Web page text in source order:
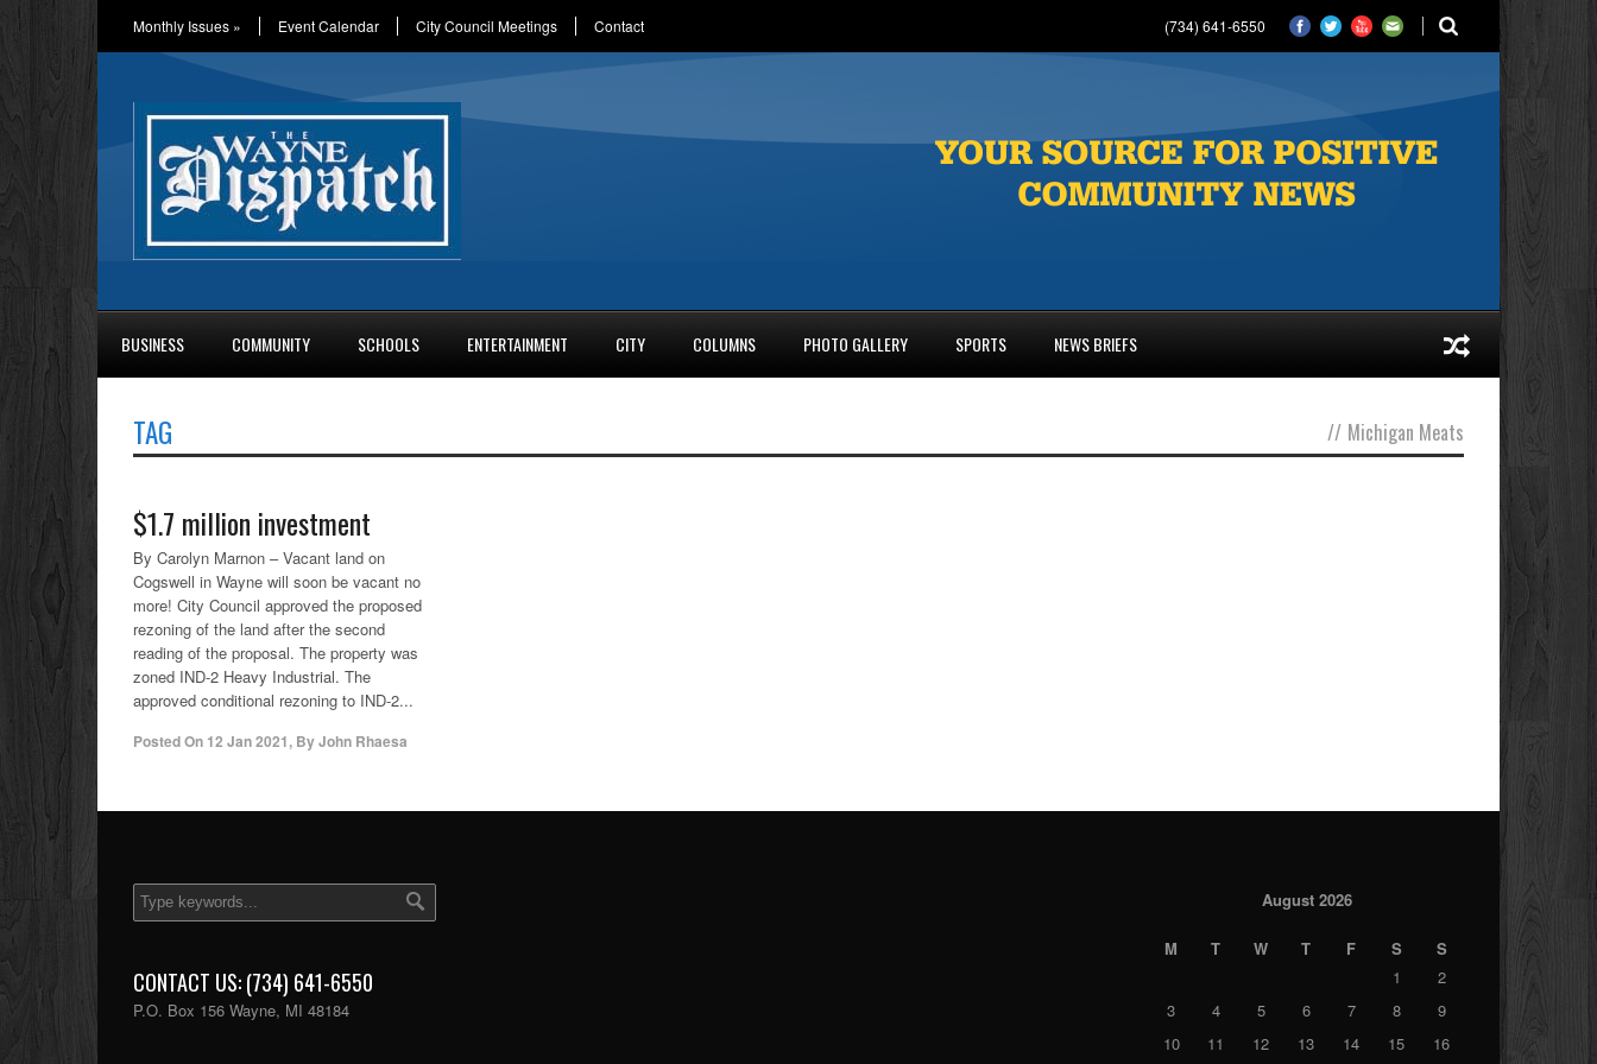
Monthly Issues » Event Calendar City Council Meetings Contact (734) 641-6550
BUSINESS COMMUNITY SCHOOLS ENTERTAINMENT CITY COLUMNS PHOTO GALLERY SPORTS NEWS BRIEFS
TAG // Michigan Meats
$1.7 million investment
By Carolyn Marnon – Vacant land on
Cogswell in Wayne will soon be vacant no
more! City Council approved the proposed
rezoning of the land after the second
reading of the proposal. The property was
zoned IND-2 Heavy Industrial. The
approved conditional rezoning to IND-2...
Posted On 12 Jan 2021, ByJohn Rhaesa
CONTACT US: (734) 641-6550
P.O. Box 156 Wayne, MI 48184
August 2026
M T W T F S
S
1
2
3
4 5 6 7 8
9
10
11 12 13 14 15 16